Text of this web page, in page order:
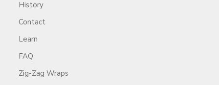
History
Contact
Learn
FAQ
Zig-Zag Wraps